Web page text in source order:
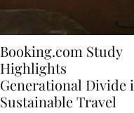
Booking.com Study
Highlights
Generational Divide in